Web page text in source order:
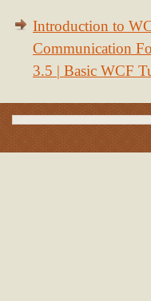
Introduction to
Communication
3.5 | Basic WCF